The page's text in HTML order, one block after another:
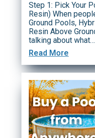
Step 1: Pick Your
Resin) When
Ground Pools,
Resin Above
talking about what…
Read More